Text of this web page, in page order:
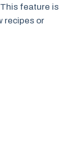
feature is
recipes or